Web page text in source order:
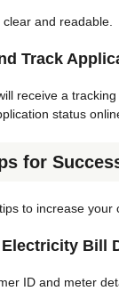
and readable.
Track
receive a
status
for
to increase your
Bill
ID and meter